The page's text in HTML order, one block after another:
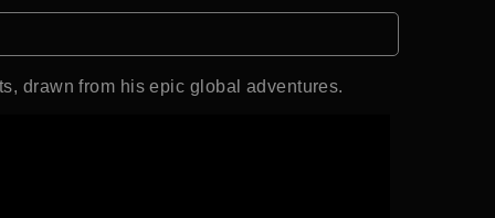
drawn from his epic global adventures.